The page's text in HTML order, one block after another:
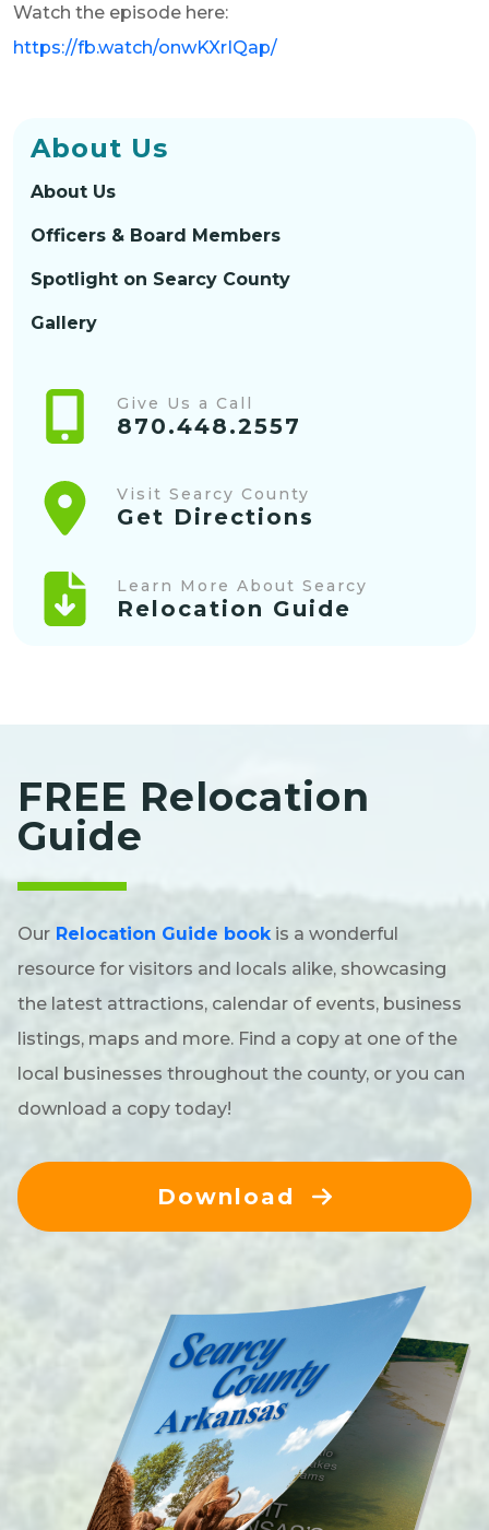
Watch the episode here:
https://fb.watch/onwKXrIQap/
About Us
About Us
Officers & Board Members
Spotlight on Searcy County
Gallery
Give Us a Call
870.448.2557
Visit Searcy County
Get Directions
Learn More About Searcy
Relocation Guide
FREE Relocation
Guide
Our Relocation Guide bookis a wonderful
resource for visitors and locals alike, showcasing
the latest attractions, calendar of events, business
listings, maps and more. Find a copy at one of the
local businesses throughout the county, or you can
download a copy today!
Download